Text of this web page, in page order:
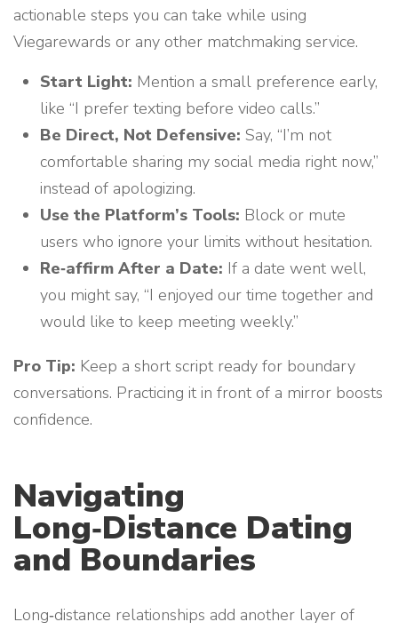
actionable steps you can take while using
Viegarewards or any other matchmaking service.
Start Light: Mention a small preference early,
like “I prefer texting before video calls.”
Be Direct, Not Defensive: Say, “I’m not
comfortable sharing my social media right now,”
instead of apologizing.
Use the Platform’s Tools: Block or mute
users who ignore your limits without hesitation.
Re‑affirm After a Date: If a date went well,
you might say, “I enjoyed our time together and
would like to keep meeting weekly.”
Pro Tip: Keep a short script ready for boundary
conversations. Practicing it in front of a mirror boosts
confidence.
Navigating
Long‑Distance Dating
and Boundaries
Long‑distance relationships add another layer of